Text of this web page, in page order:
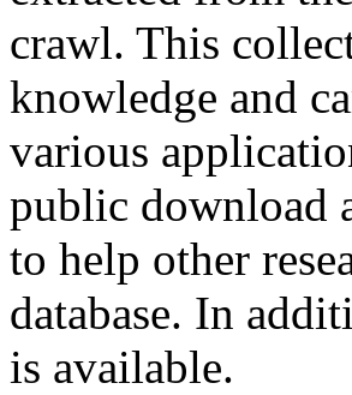
crawl. This
knowledge and
various
public download
to help other
database. In
is available.